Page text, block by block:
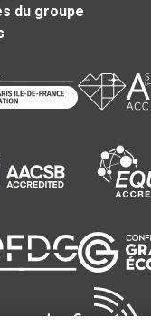
du groupe